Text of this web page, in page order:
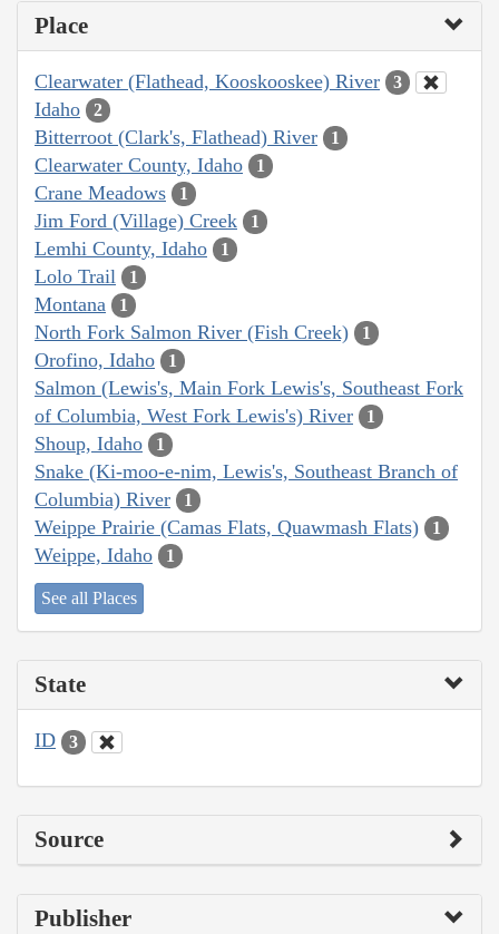
Place
Clearwater (Flathead, Kooskooskee) River 3
Idaho 2
Bitterroot (Clark's, Flathead) River 1
Clearwater County, Idaho 1
Crane Meadows 1
Jim Ford (Village) Creek 1
Lemhi County, Idaho 1
Lolo Trail 1
Montana 1
North Fork Salmon River (Fish Creek) 1
Orofino, Idaho 1
Salmon (Lewis's, Main Fork Lewis's, Southeast Fork
of Columbia, West Fork Lewis's) River
1
Shoup, Idaho 1
Snake (Ki-moo-e-nim, Lewis's, Southeast Branch of
Columbia) River
1
Weippe Prairie (Camas Flats, Quawmash Flats) 1
Weippe, Idaho 1
See all Places
State
ID 3
Source
Publisher